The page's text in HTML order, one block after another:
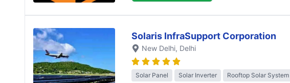
Solaris InfraSupport Corporation
New Delhi, Delhi
Solar Panel Solar Inverter Rooftop Solar System